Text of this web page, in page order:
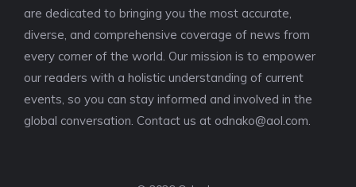
are dedicated to bringing you the most accurate,
diverse, and comprehensive coverage of news from
every corner of the world. Our mission is to empower
our readers with a holistic understanding of current
events, so you can stay informed and involved in the
global conversation. Contact us at odnako@aol.com